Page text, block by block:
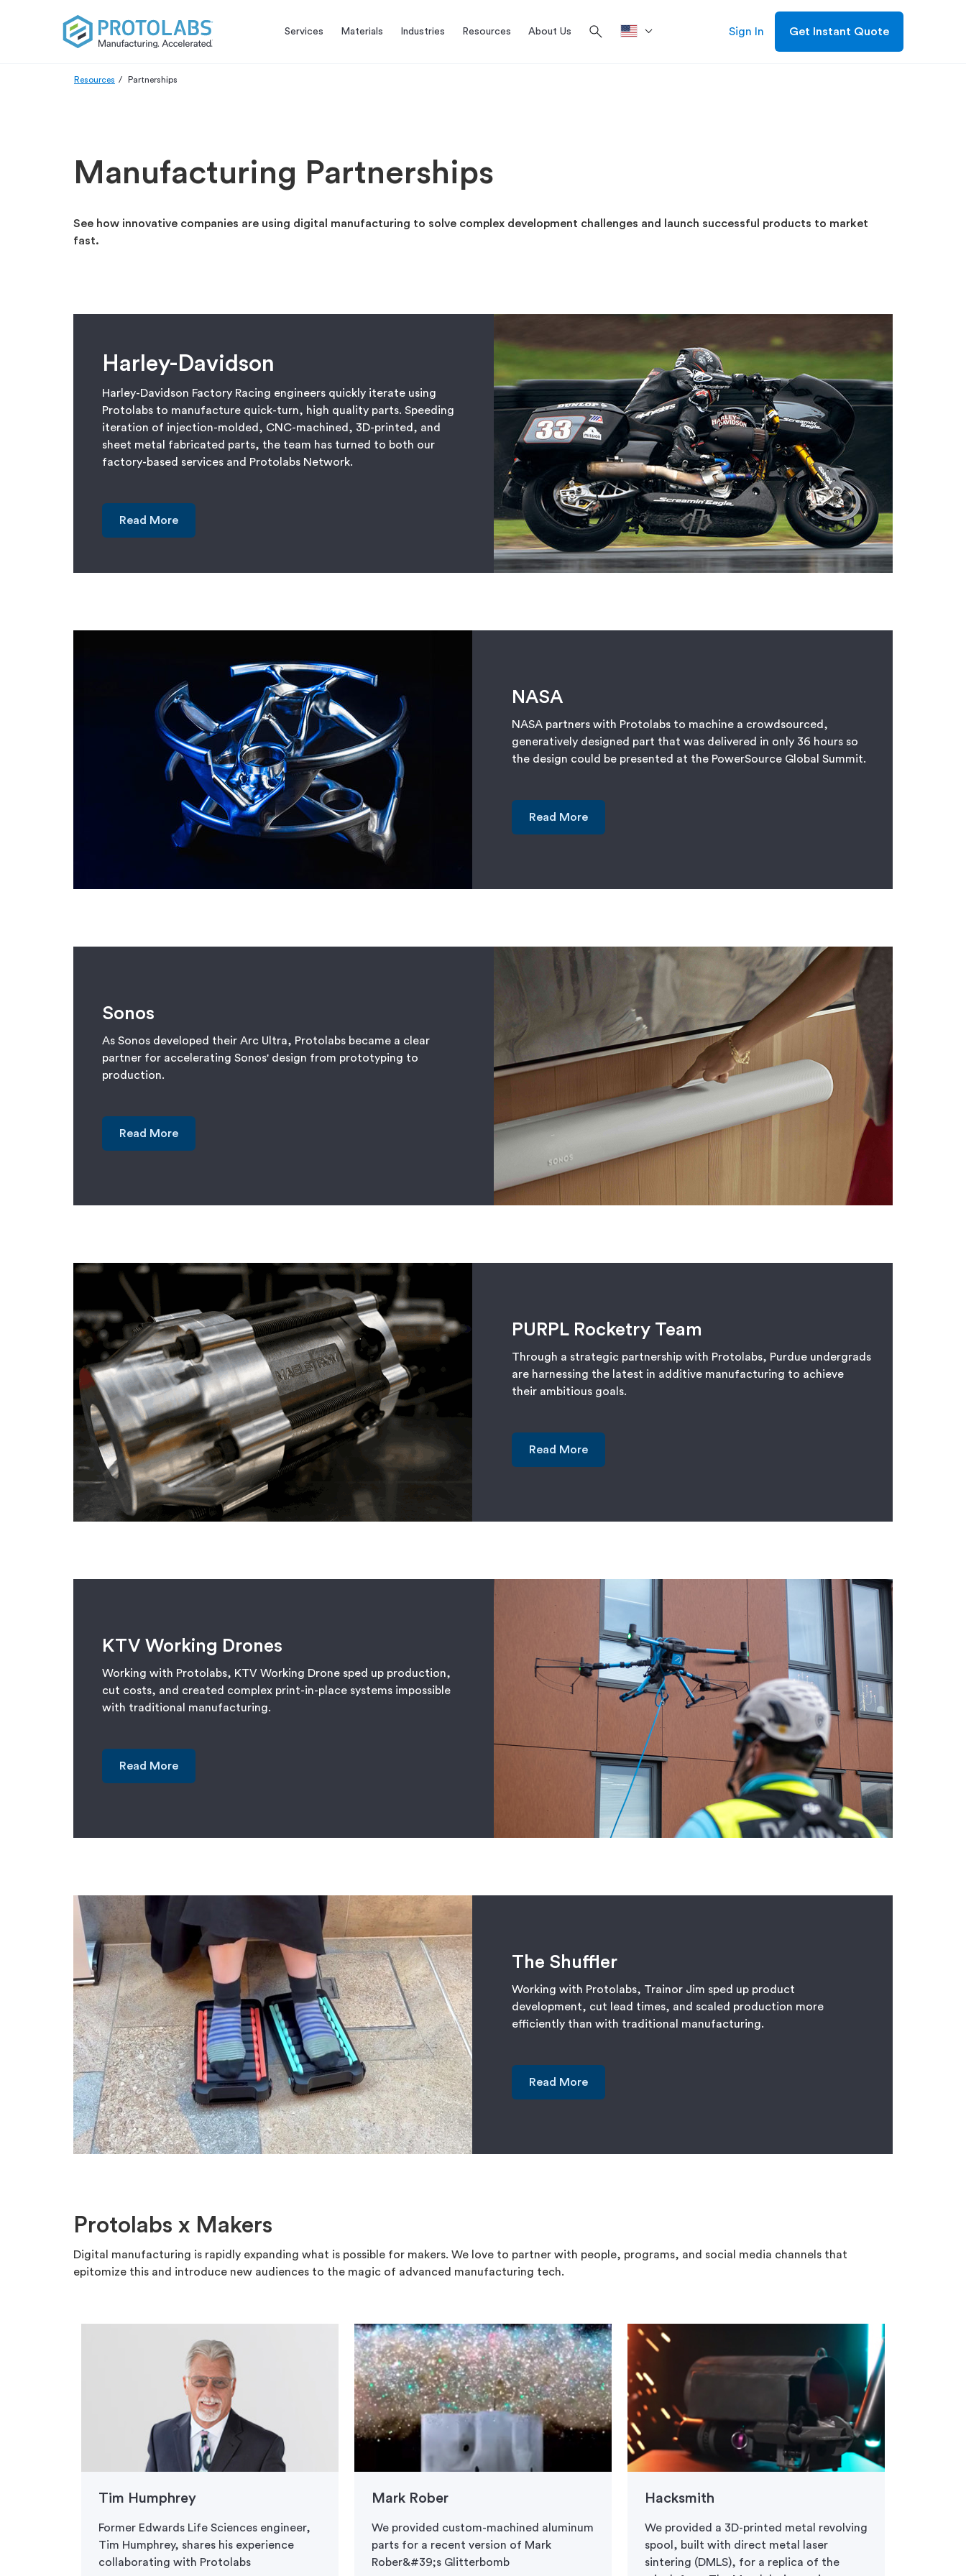
Services Materials Industries Resources About Us search Sign In Get Instant Quote
Resources Partnerships
Manufacturing Partnerships
See how innovative companies are using digital manufacturing to solve complex development challenges and launch successful products to market
fast.
Harley-Davidson
Harley-Davidson Factory Racing engineers quickly iterate using
Protolabs to manufacture quick-turn, high quality parts. Speeding
iteration of injection-molded, CNC-machined, 3D-printed, and
sheet metal fabricated parts, the team has turned to both our
factory-based services and Protolabs Network.
Read More
NASA
NASA partners with Protolabs to machine a crowdsourced,
generatively designed part that was delivered in only 36 hours so
the design could be presented at the PowerSource Global Summit.
Read More
Sonos
As Sonos developed their Arc Ultra, Protolabs became a clear
partner for accelerating Sonos' design from prototyping to
production.
Read More
PURPL Rocketry Team
Through a strategic partnership with Protolabs, Purdue undergrads
are harnessing the latest in additive manufacturing to achieve
their ambitious goals.
Read More
KTV Working Drones
Working with Protolabs, KTV Working Drone sped up production,
cut costs, and created complex print-in-place systems impossible
with traditional manufacturing.
Read More
The Shuffler
Working with Protolabs, Trainor Jim sped up product
development, cut lead times, and scaled production more
efficiently than with traditional manufacturing.
Read More
Protolabs x Makers
Digital manufacturing is rapidly expanding what is possible for makers. We love to partner with people, programs, and social media channels that
epitomize this and introduce new audiences to the magic of advanced manufacturing tech.
Tim Humphrey
Former Edwards Life Sciences engineer,
Tim Humphrey, shares his experience
collaborating with Protolabs
Mark Rober
We provided custom-machined aluminum
parts for a recent version of Mark
Rober&#39;s Glitterbomb
Hacksmith
We provided a 3D-printed metal revolving
spool, built with direct metal laser
sintering (DMLS), for a replica of the